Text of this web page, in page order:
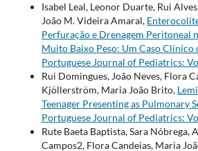
Isabel Leal, Leonor Duarte, Rui
João M. Videira Amaral,
Perfuração e Drenagem Peritoneal
Muito Baixo Peso: Um Caso Clínico
Portuguese Journal of Pediatrics:
Rui Domingues, João Neves, Flora
Kjöllerström, Maria João Brito,
Teenager Presenting as Pulmonary
Portuguese Journal of Pediatrics:
Rute Baeta Baptista, Sara Nóbrega,
Campos2, Flora Candeias, Maria